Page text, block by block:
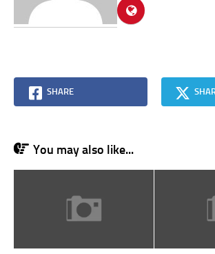
SHARE
You may also like...